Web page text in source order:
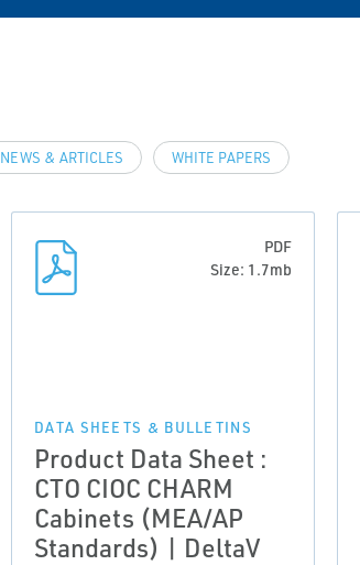
NEWS & ARTICLES WHITE PAPERS
PDF
Size: 1.7mb
DATA SHEETS & BULLETINS
Product Data Sheet :
CTO CIOC CHARM
Cabinets (MEA/AP
Standards) | DeltaV